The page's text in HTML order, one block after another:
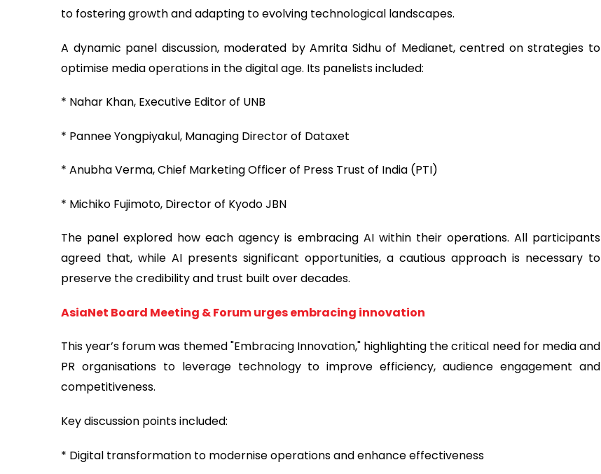
to fostering growth and adapting to evolving technological landscapes.
A dynamic panel discussion, moderated by Amrita Sidhu of Medianet, centred on strategies to
optimise media operations in the digital age. Its panelists included:
* Nahar Khan, Executive Editor of UNB
* Pannee Yongpiyakul, Managing Director of Dataxet
* Anubha Verma, Chief Marketing Officer of Press Trust of India (PTI)
* Michiko Fujimoto, Director of Kyodo JBN
The panel explored how each agency is embracing AI within their operations. All participants
agreed that, while AI presents significant opportunities, a cautious approach is necessary to
preserve the credibility and trust built over decades.
AsiaNet Board Meeting & Forum urges embracing innovation
This year’s forum was themed "Embracing Innovation," highlighting the critical need for media and
PR organisations to leverage technology to improve efficiency, audience engagement and
competitiveness.
Key discussion points included:
* Digital transformation to modernise operations and enhance effectiveness